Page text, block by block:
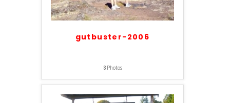
gutbuster-2006
8Photos